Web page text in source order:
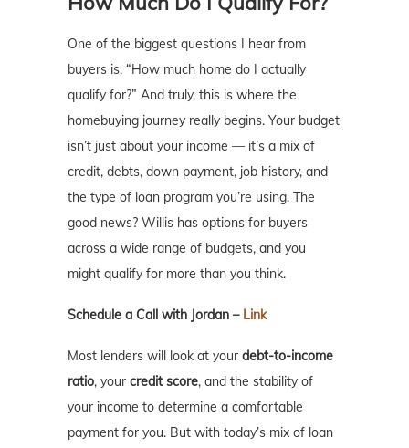
One of the biggest questions I hear from
buyers is, “How much home do I actually
qualify for?” And truly, this is where the
homebuying journey really begins. Your budget
isn’t just about your income — it’s a mix of
credit, debts, down payment, job history, and
the type of loan program you’re using. The
good news? Willis has options for buyers
across a wide range of budgets, and you
might qualify for more than you think.
Schedule a Call with Jordan – Link
Most lenders will look at your debt-to-income
ratio, your credit score, and the stability of
your income to determine a comfortable
payment for you. But with today’s mix of loan